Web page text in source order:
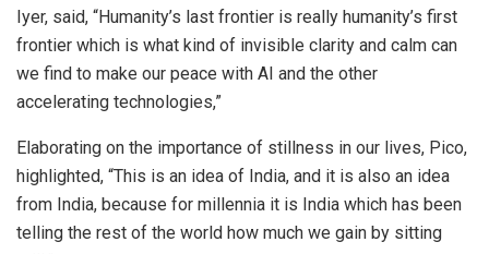
Iyer, said, “Humanity’s last frontier is really humanity’s first
frontier which is what kind of invisible clarity and calm can
we find to make our peace with AI and the other
accelerating technologies,”
Elaborating on the importance of stillness in our lives, Pico,
highlighted, “This is an idea of India, and it is also an idea
from India, because for millennia it is India which has been
telling the rest of the world how much we gain by sitting